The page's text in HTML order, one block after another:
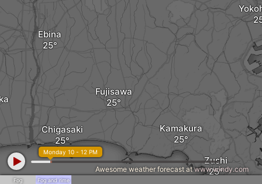
Chigasaki
Fujisawa
Kamakura
Ebina
Zushi
Fog Fog and rime
Monday 10 - 12 PM
Awesome weather forecast atwww.windy.com